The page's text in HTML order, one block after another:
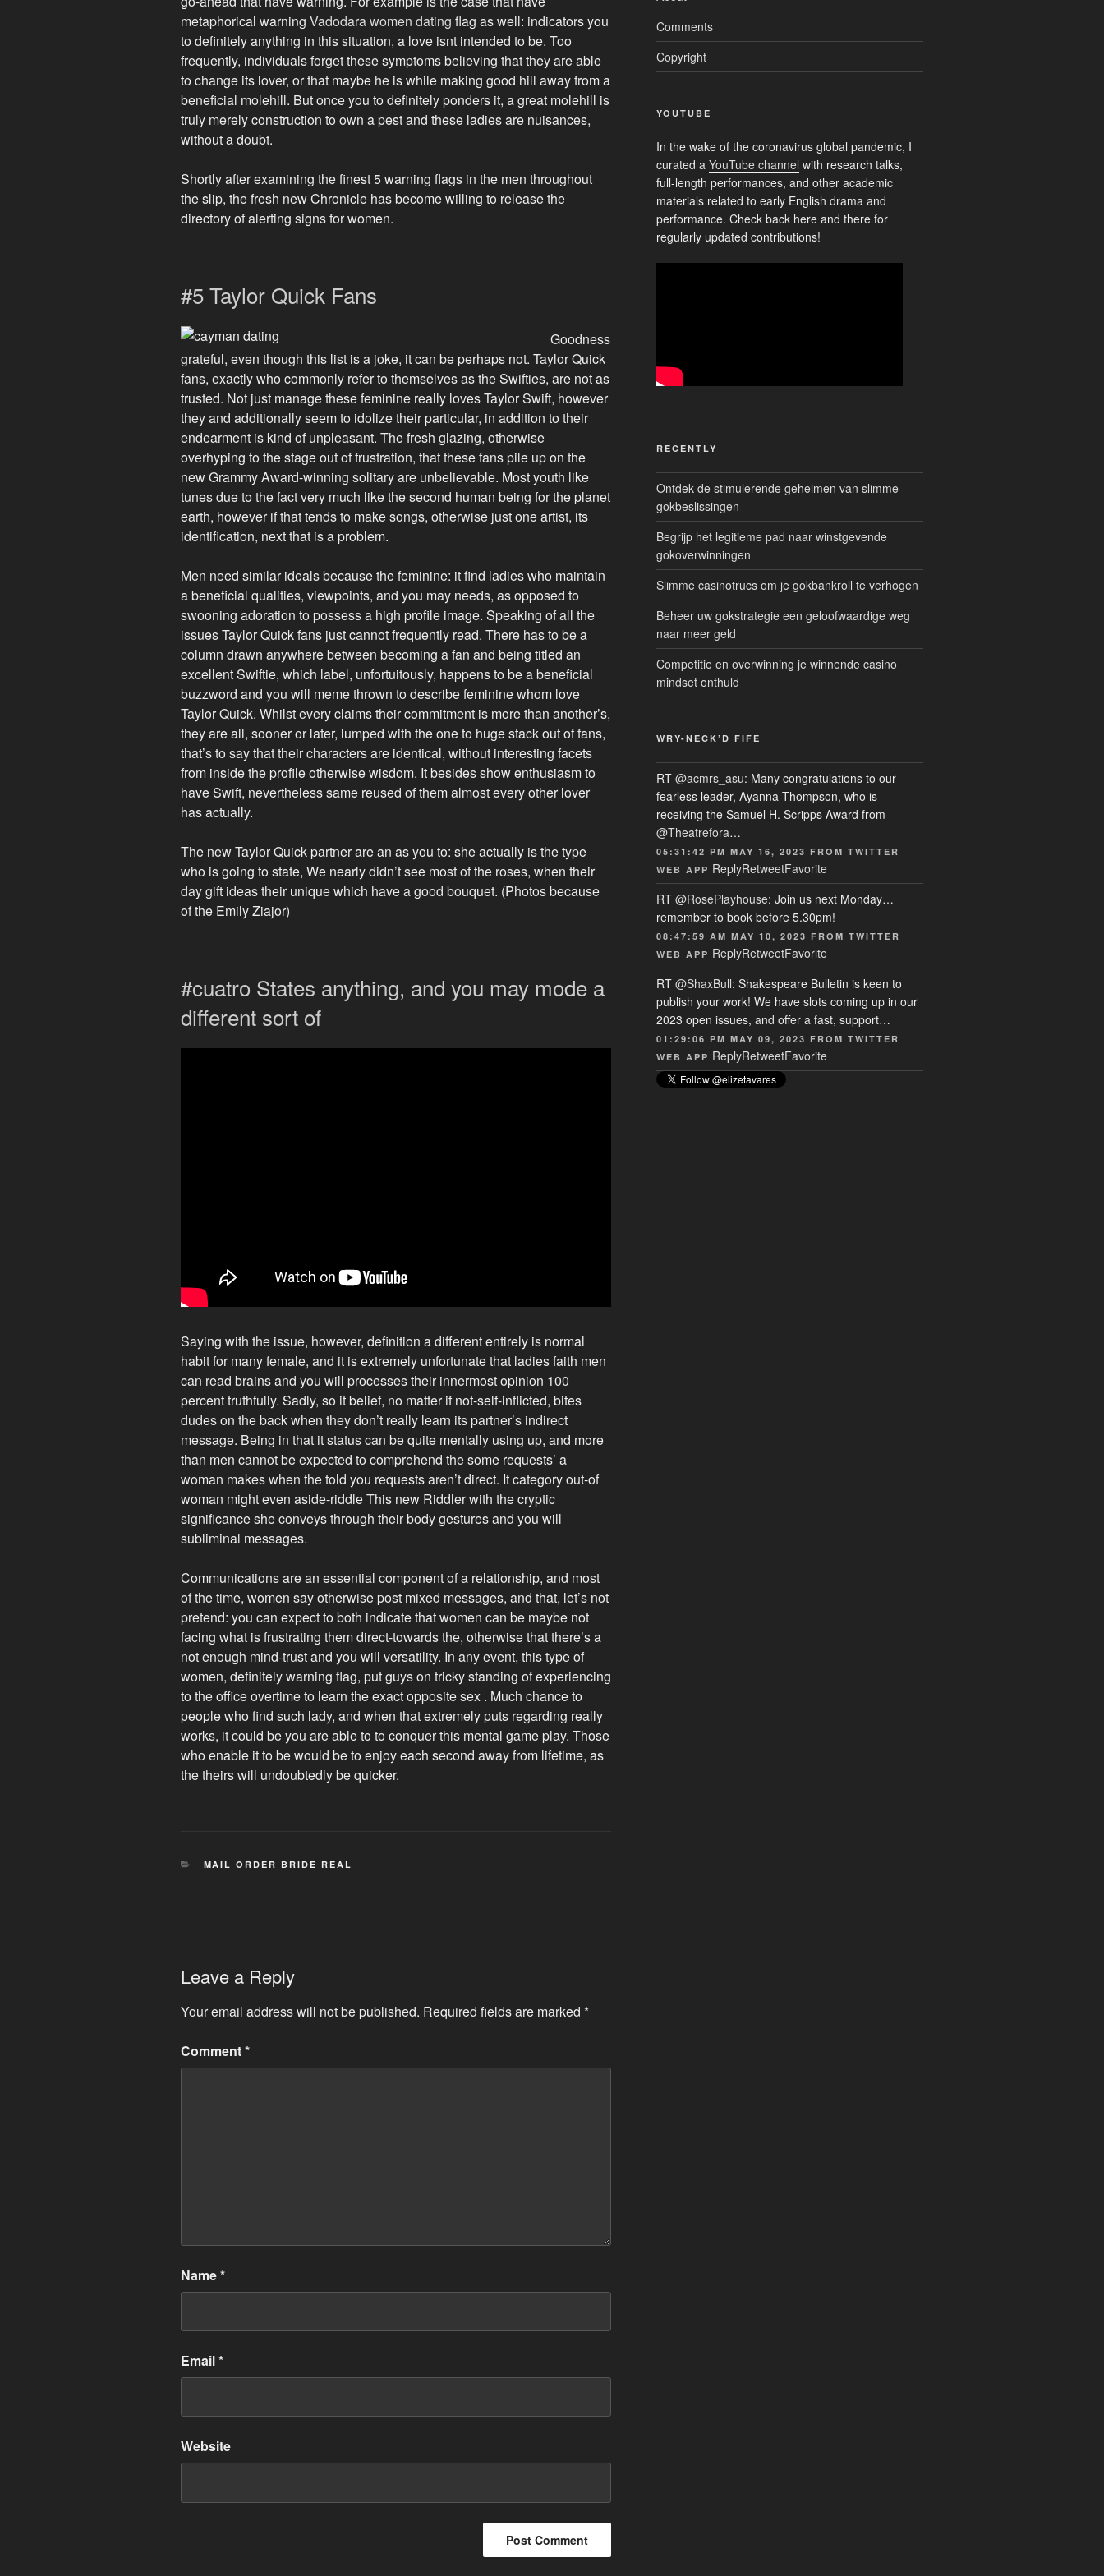
metaphorical warning Vadodara women dating flag as well: indicators you
to definitely anything in this situation, a love isnt intended to be. Too
frequently, individuals forget these symptoms believing that they are able
to change its lover, or that maybe he is while making good hill away from a
beneficial molehill. But once you to definitely ponders it, a great molehill is
truly merely construction to own a pest and these ladies are nuisances,
without a doubt.
Shortly after examining the finest 5 warning flags in the men throughout
the slip, the fresh new Chronicle has become willing to release the
directory of alerting signs for women.
#5 Taylor Quick Fans
Goodness
grateful, even though this list is a joke, it can be perhaps not. Taylor Quick
fans, exactly who commonly refer to themselves as the Swifties, are not as
trusted. Not just manage these feminine really loves Taylor Swift, however
they and additionally seem to idolize their particular, in addition to their
endearment is kind of unpleasant. The fresh glazing, otherwise
overhyping to the stage out of frustration, that these fans pile up on the
new Grammy Award-winning solitary are unbelievable. Most youth like
tunes due to the fact very much like the second human being for the planet
earth, however if that tends to make songs, otherwise just one artist, its
identification, next that is a problem.
Men need similar ideals because the feminine: it find ladies who maintain
a beneficial qualities, viewpoints, and you may needs, as opposed to
swooning adoration to possess a high profile image. Speaking of all the
issues Taylor Quick fans just cannot frequently read. There has to be a
column drawn anywhere between becoming a fan and being titled an
excellent Swiftie, which label, unfortuitously, happens to be a beneficial
buzzword and you will meme thrown to describe feminine whom love
Taylor Quick. Whilst every claims their commitment is more than another’s,
they are all, sooner or later, lumped with the one to huge stack out of fans,
that’s to say that their characters are identical, without interesting facets
from inside the profile otherwise wisdom. It besides show enthusiasm to
have Swift, nevertheless same reused of them almost every other lover
has actually.
The new Taylor Quick partner are an as you to: she actually is the type
who is going to state, We nearly didn’t see most of the roses, when their
day gift ideas their unique which have a good bouquet. (Photos because
of the Emily Ziajor)
#cuatro States anything, and you may mode a
different sort of
Saying with the issue, however, definition a different entirely is normal
habit for many female, and it is extremely unfortunate that ladies faith men
can read brains and you will processes their innermost opinion 100
percent truthfully. Sadly, so it belief, no matter if not-self-inflicted, bites
dudes on the back when they don’t really learn its partner’s indirect
message. Being in that it status can be quite mentally using up, and more
than men cannot be expected to comprehend the some requests’ a
woman makes when the told you requests aren’t direct. It category out-of
woman might even aside-riddle This new Riddler with the cryptic
significance she conveys through their body gestures and you will
subliminal messages.
Communications are an essential component of a relationship, and most
of the time, women say otherwise post mixed messages, and that, let’s not
pretend: you can expect to both indicate that women can be maybe not
facing what is frustrating them direct-towards the, otherwise that there’s a
not enough mind-trust and you will versatility. In any event, this type of
women, definitely warning flag, put guys on tricky standing of experiencing
to the office overtime to learn the exact opposite sex . Much chance to
people who find such lady, and when that extremely puts regarding really
works, it could be you are able to to conquer this mental game play. Those
who enable it to be would be to enjoy each second away from lifetime, as
the theirs will undoubtedly be quicker.
CATEGORIES
MAIL ORDER BRIDE REAL
Leave a Reply
Your email address will not be published. Required fields are marked *
Comment*
Name*
Email*
Website
Comments
Copyright
YOUTUBE
In the wake of the coronavirus global pandemic, I
curated a YouTube channel with research talks,
full-length performances, and other academic
materials related to early English drama and
performance. Check back here and there for
regularly updated contributions!
RECENTLY
Ontdek de stimulerende geheimen van slimme
gokbeslissingen
Begrijp het legitieme pad naar winstgevende
gokoverwinningen
Slimme casinotrucs om je gokbankroll te verhogen
Beheer uw gokstrategie een geloofwaardige weg
naar meer geld
Competitie en overwinning je winnende casino
mindset onthuld
WRY-NECK’D FIFE
RT @acmrs_asu: Many congratulations to our
fearless leader, Ayanna Thompson, who is
receiving the Samuel H. Scripps Award from
@Theatrefora…
05:31:42 PM MAY 16, 2023 FROM TWITTER
WEB APP ReplyRetweetFavorite
RT @RosePlayhouse: Join us next Monday…
remember to book before 5.30pm!
08:47:59 AM MAY 10, 2023 FROM TWITTER
WEB APP ReplyRetweetFavorite
RT @ShaxBull: Shakespeare Bulletin is keen to
publish your work! We have slots coming up in our
2023 open issues, and offer a fast, support…
01:29:06 PM MAY 09, 2023 FROM TWITTER
WEB APP ReplyRetweetFavorite